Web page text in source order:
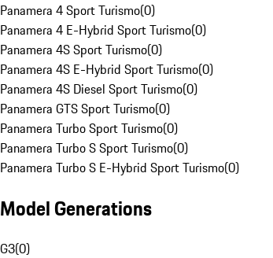
Panamera 4 Sport Turismo(0)
Panamera 4 E-Hybrid Sport Turismo(0)
Panamera 4S Sport Turismo(0)
Panamera 4S E-Hybrid Sport Turismo(0)
Panamera 4S Diesel Sport Turismo(0)
Panamera GTS Sport Turismo(0)
Panamera Turbo Sport Turismo(0)
Panamera Turbo S Sport Turismo(0)
Panamera Turbo S E-Hybrid Sport Turismo(0)
Model Generations
G3(0)